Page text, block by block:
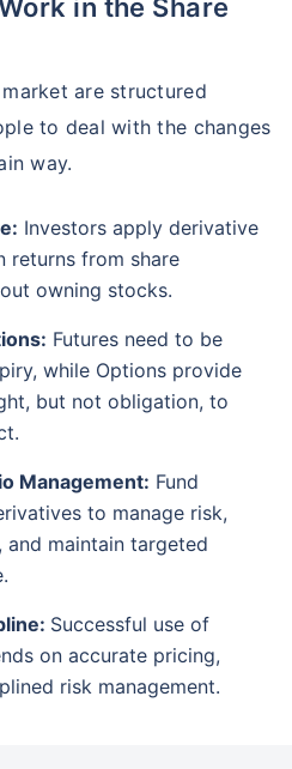
in the Share
are structured
to deal with the changes
way.
Investors apply derivative
returns from share
owning stocks.
Futures need to be
while Options provide
but not obligation, to
Management: Fund
to manage risk,
maintain targeted
Successful use of
on accurate pricing,
risk management.